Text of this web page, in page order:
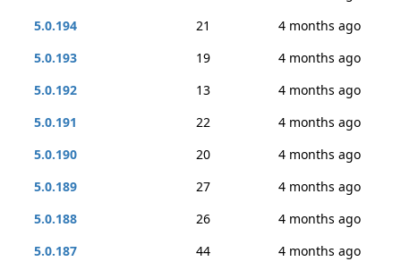
5.0.194
21
4 months ago
5.0.193
19
4 months ago
5.0.192
13
4 months ago
5.0.191
22
4 months ago
5.0.190
20
4 months ago
5.0.189
27
4 months ago
5.0.188
26
4 months ago
5.0.187
44
4 months ago